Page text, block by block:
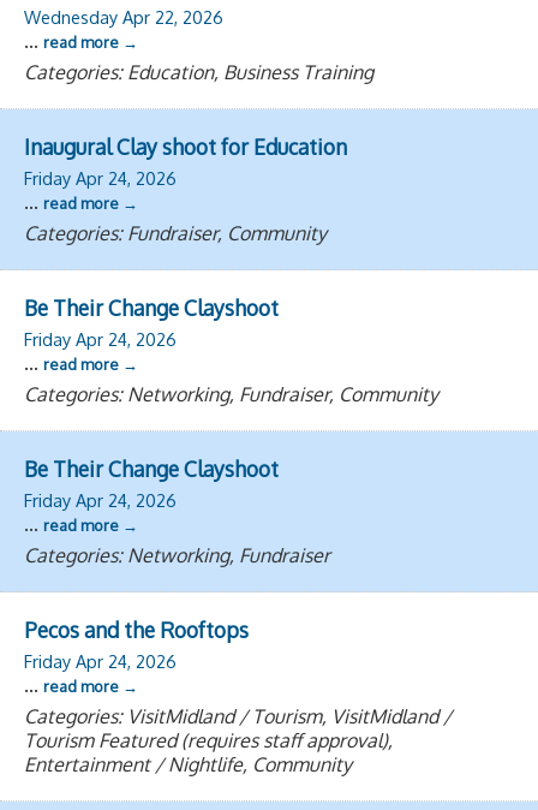
Wednesday Apr 22, 2026
... read more
Categories: Education, Business Training
Inaugural Clay shoot for Education
Friday Apr 24, 2026
... read more
Categories: Fundraiser, Community
Be Their Change Clayshoot
Friday Apr 24, 2026
... read more
Categories: Networking, Fundraiser, Community
Be Their Change Clayshoot
Friday Apr 24, 2026
... read more
Categories: Networking, Fundraiser
Pecos and the Rooftops
Friday Apr 24, 2026
... read more
Categories: VisitMidland / Tourism, VisitMidland /
Tourism Featured (requires staff approval),
Entertainment / Nightlife, Community